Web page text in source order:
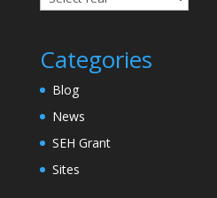
Categories
Blog
News
SEH Grant
Sites